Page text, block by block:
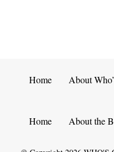
Home About
Home About the